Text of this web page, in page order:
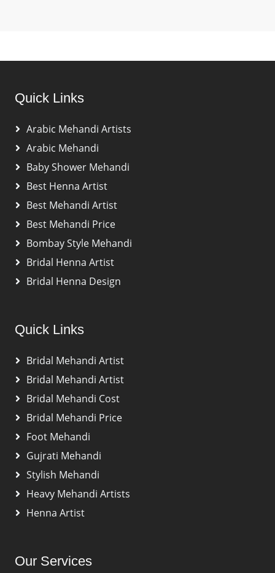
Quick Links
Arabic Mehandi Artists
Arabic Mehandi
Baby Shower Mehandi
Best Henna Artist
Best Mehandi Artist
Best Mehandi Price
Bombay Style Mehandi
Bridal Henna Artist
Bridal Henna Design
Quick Links
Bridal Mehandi Artist
Bridal Mehandi Artist
Bridal Mehandi Cost
Bridal Mehandi Price
Foot Mehandi
Gujrati Mehandi
Stylish Mehandi
Heavy Mehandi Artists
Henna Artist
Our Services